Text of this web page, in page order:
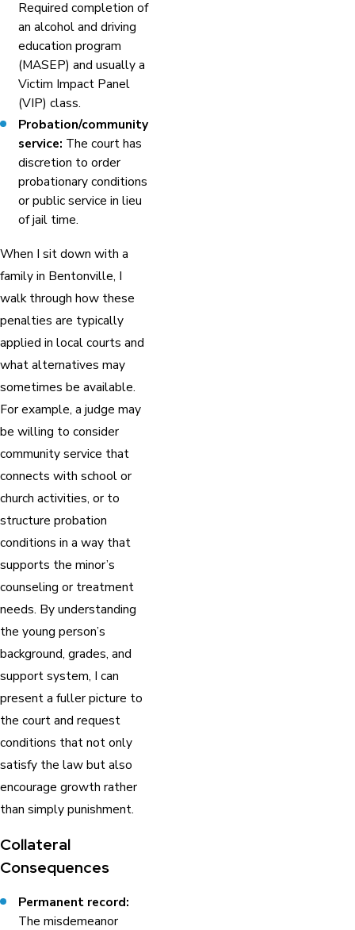
Required completion of
an alcohol and driving
education program
(MASEP) and usually a
Victim Impact Panel
(VIP) class.
Probation/community
service: The court has
discretion to order
probationary conditions
or public service in lieu
of jail time.
When I sit down with a
family in Bentonville, I
walk through how these
penalties are typically
applied in local courts and
what alternatives may
sometimes be available.
For example, a judge may
be willing to consider
community service that
connects with school or
church activities, or to
structure probation
conditions in a way that
supports the minor’s
counseling or treatment
needs. By understanding
the young person’s
background, grades, and
support system, I can
present a fuller picture to
the court and request
conditions that not only
satisfy the law but also
encourage growth rather
than simply punishment.
Collateral
Consequences
Permanent record:
The misdemeanor